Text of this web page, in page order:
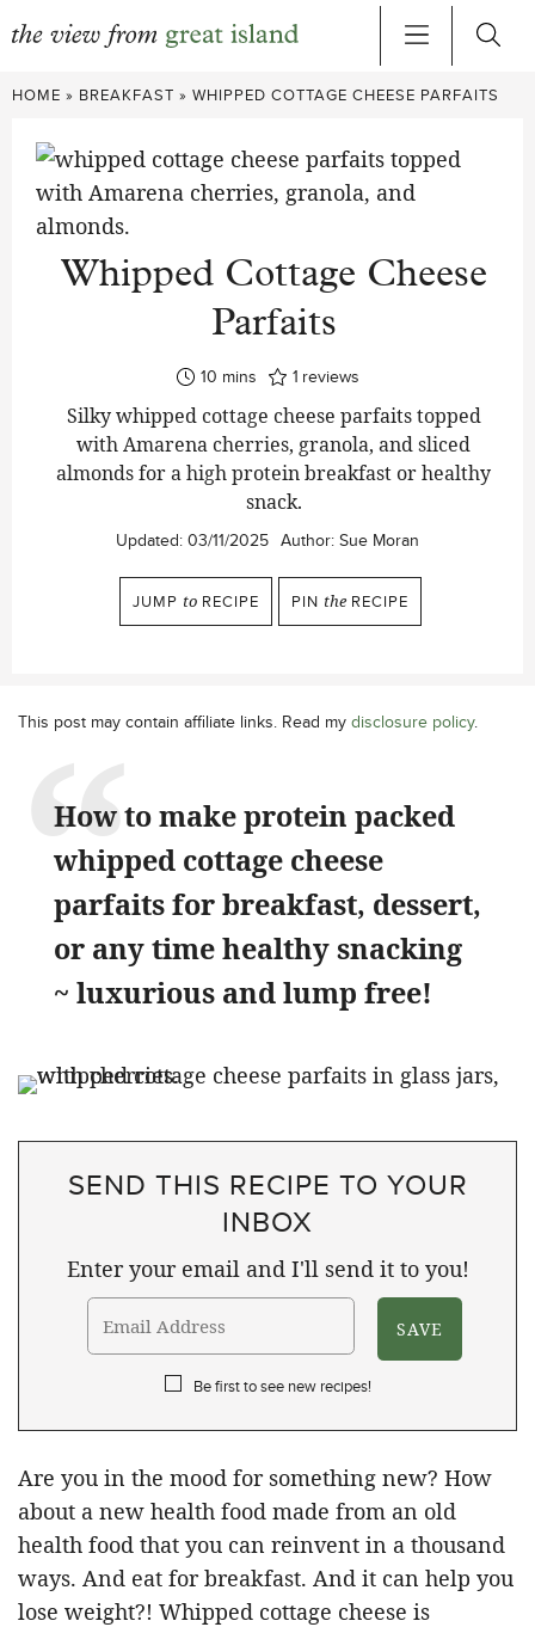
Skip
content
HOME » BREAKFAST » WHIPPED COTTAGE CHEESE PARFAITS
Whipped Cottage Cheese
Parfaits
10minutes
mins 1 reviews
Silky whipped cottage cheese parfaits topped
with Amarena cherries, granola, and sliced
almonds for a high protein breakfast or healthy
snack.
Updated: 03/11/2025 Author: Sue Moran
JUMP to RECIPE PIN the RECIPE
This post may contain affiliate links. Read my disclosure policy.
How to make protein packed
whipped cottage cheese
parfaits for breakfast, dessert,
or any time healthy snacking
~ luxurious and lump free!
SEND THIS RECIPE TO YOUR
INBOX
Enter your email and I'll send it to you!
Be first to see new recipes!
Are you in the mood for something new? How
about a new health food made from an old
health food that you can reinvent in a thousand
ways. And eat for breakfast. And it can help you
lose weight?! Whipped cottage cheese is